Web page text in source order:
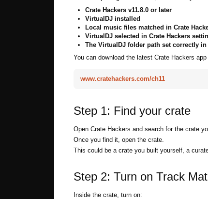
Crate Hackers v11.8.0 or later
VirtualDJ installed
Local music files matched in Crate
VirtualDJ selected in Crate Hackers
The VirtualDJ folder path set correctly in
You can download the latest Crate Hackers app
www.cratehackers.com/ch11
Step 1: Find your crate
Open Crate Hackers and search for the crate
Once you find it, open the crate.
This could be a crate you built yourself, a
Step 2: Turn on Track
Inside the crate, turn on: